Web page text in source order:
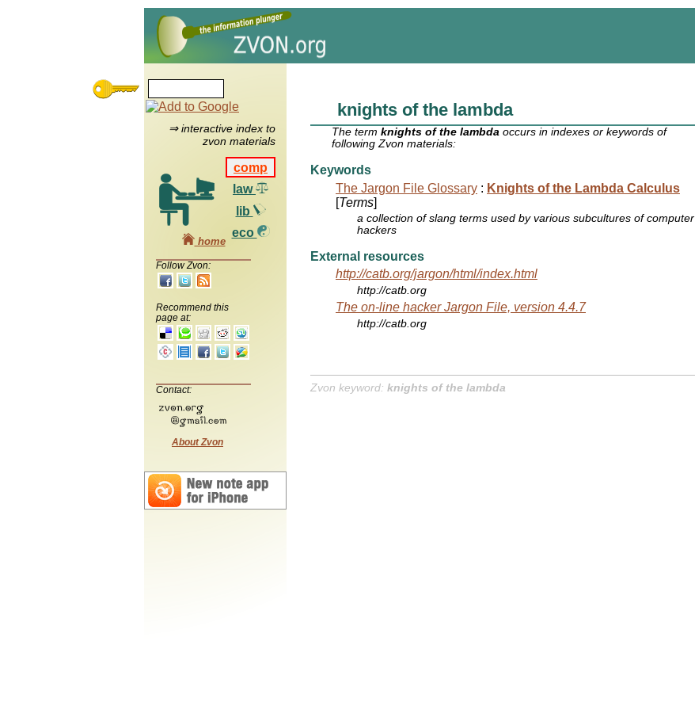
⇒ interactive index to
zvon materials
comp
law
lib
eco
home
Follow Zvon:
Recommend this
page at:
Contact:
About Zvon
knights of the lambda
The termknights of the lambda occurs in indexes or keywords of
following Zvon materials:
Keywords
The Jargon File Glossary : Knights of the Lambda Calculus
[Terms]
a collection of slang terms used by various subcultures of computer
hackers
External resources
http://catb.org/jargon/html/index.html
http://catb.org
The on-line hacker Jargon File, version 4.4.7
http://catb.org
Zvon keyword: knights of the lambda